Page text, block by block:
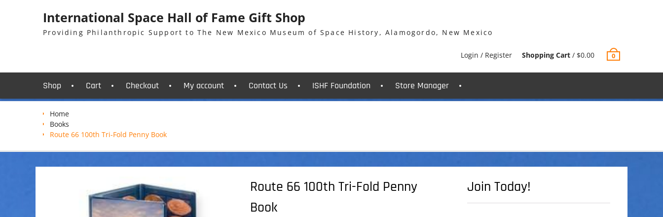
International Space Hall of Fame Gift Shop
Providing Philanthropic Support to The New Mexico Museum of Space History, Alamogordo, New Mexico
Login / Register Shopping Cart / $0.00 0
Shop Cart Checkout My account Contact Us ISHF Foundation Store Manager
Home
Books
Route 66 100th Tri-Fold Penny Book
Route 66 100th Tri-Fold Penny
Book
Join Today!